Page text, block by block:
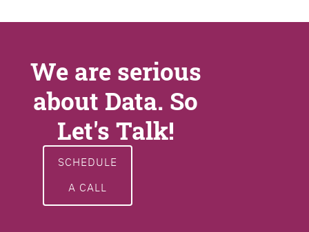
We are serious
about Data. So
Let's Talk!
SCHEDULE
A CALL